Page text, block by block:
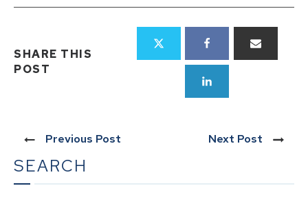
SHARE THIS
POST
Previous Post Next Post
SEARCH